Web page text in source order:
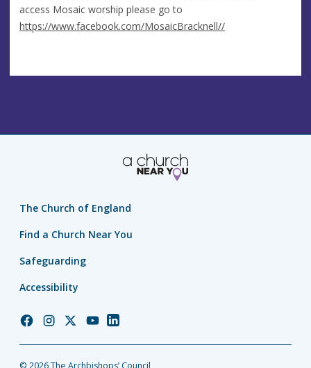
access Mosaic worship please go to
https://www.facebook.com/MosaicBracknell//
The Church of England
Find a Church Near You
Safeguarding
Accessibility
ChurchChurchChurchChurchChurch
© 2026 The Archbishops’ Council